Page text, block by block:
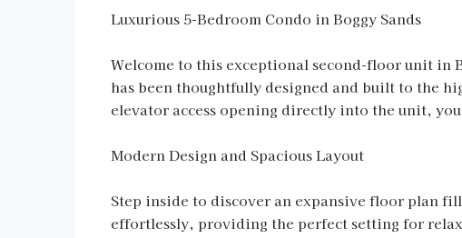
Luxurious 5-Bedroom Condo in Boggy Sands
Welcome to this exceptional second-floor unit in
has been thoughtfully designed and built to the
elevator access opening directly into the unit,
Modern Design and Spacious Layout
Step inside to discover an expansive floor plan
effortlessly, providing the perfect setting for